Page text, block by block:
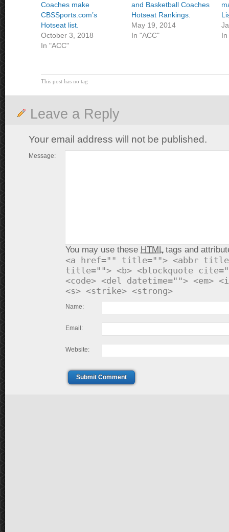
Coaches make
CBSSports.com’s
Hotseat list.
October 3, 2018
In "ACC"
and Basketball Coaches
Hotseat Rankings.
May 19, 2014
In "ACC"
In
This post has no tag
Leave a Reply
Your email address will not be published.
Message:
You may use these HTMLtags and
<a href="" title=""> <abbr
title=""> <b> <blockquote
<code> <del datetime=""> <em>
<s> <strike> <strong>
Name:
Email:
Website:
Submit Comment